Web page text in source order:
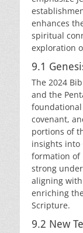
enhances
spiritual
exploration
9.1
The 2024
and the
covenant,
portions of
insights into
formation of
strong
aligning
enriching
Scripture.
9.2 New